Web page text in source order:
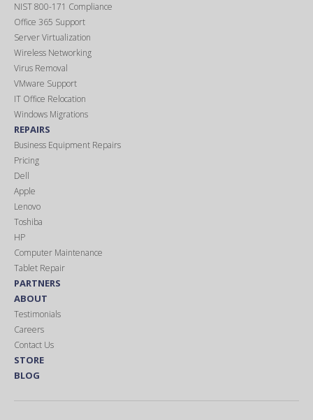
NIST 800-171 Compliance
Office 365 Support
Server Virtualization
Wireless Networking
Virus Removal
VMware Support
IT Office Relocation
Windows Migrations
REPAIRS
Business Equipment Repairs
Pricing
Dell
Apple
Lenovo
Toshiba
HP
Computer Maintenance
Tablet Repair
PARTNERS
ABOUT
Testimonials
Careers
Contact Us
STORE
BLOG